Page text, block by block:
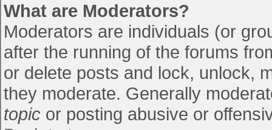
What are Moderators?
Moderators are individuals (or
after the running of the forums
or delete posts and lock, unlock,
they moderate. Generally
topic or posting abusive or